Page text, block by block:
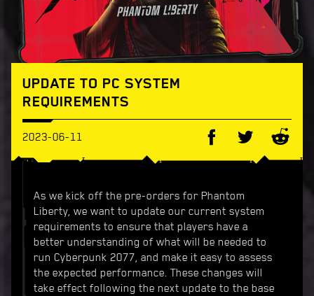
UPDATE TO PC SYSTEM
REQUIREMENTS
2023-06-11
As we kick off the pre-orders for Phantom
Liberty, we want to update our current system
requirements to ensure that players have a
better understanding of what will be needed to
run Cyberpunk 2077, and make it easy to assess
the expected performance. These changes will
take effect following the next update to the base